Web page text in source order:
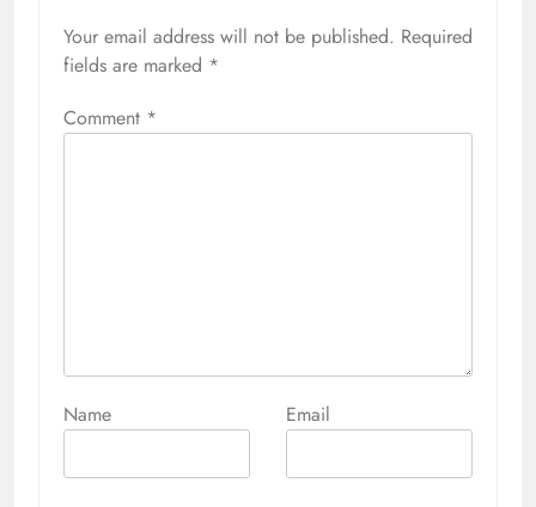
Your email address will not be published. Required
fields are marked *
Comment *
Name Email
Alternative: